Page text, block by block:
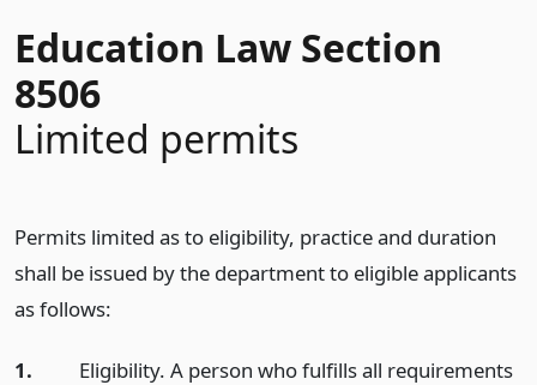
Education Law Section
8506
Limited permits
Permits limited as to eligibility, practice and duration
shall be issued by the department to eligible applicants
as follows:
1.
Eligibility. A person who fulfills all requirements